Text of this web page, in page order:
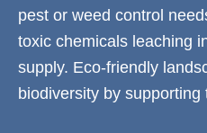
pest or weed control
toxic chemicals leaching
supply. Eco-friendly
biodiversity by supporting